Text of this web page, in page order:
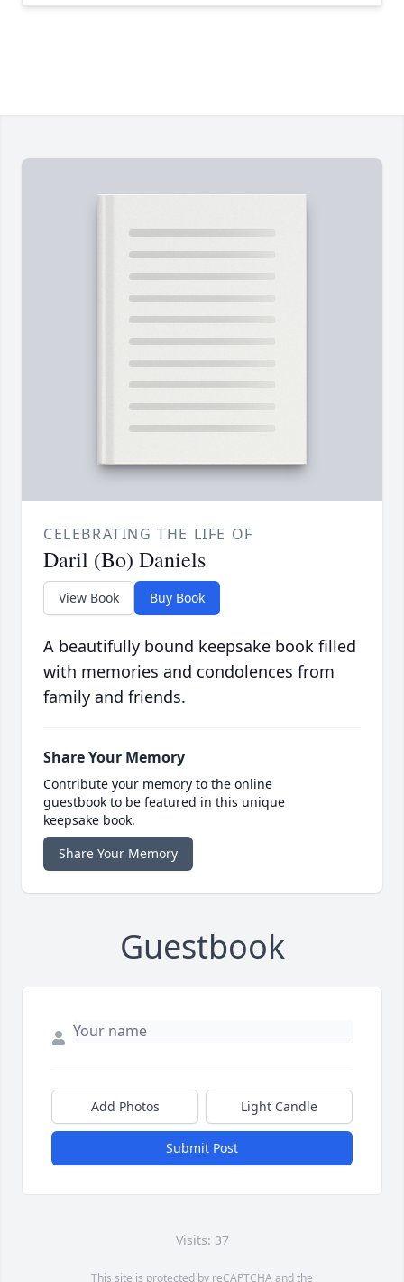
CELEBRATING THE LIFE OF
Daril (Bo) Daniels
View Book Buy Book
A beautifully bound keepsake book filled
with memories and condolences from
family and friends.
Share Your Memory
Contribute your memory to the online
guestbook to be featured in this unique
keepsake book.
Share Your Memory
Guestbook
Add Photos Light Candle
Submit Post
Visits: 37
This site is protected by reCAPTCHA and the